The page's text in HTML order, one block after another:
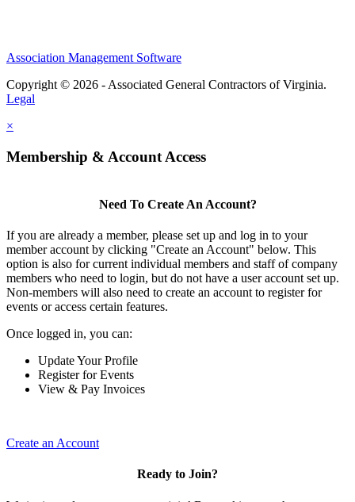
Association Management Software
Copyright © 2026 - Associated General Contractors of Virginia.
Legal
×
Membership & Account Access
Need To Create An Account?
If you are already a member, please set up and log in to your
member account by clicking "Create an Account" below. This
option is also for current individual members and staff of company
members who need to login, but do not have a user account set up.
Non-members will also need to create an account to register for
events or access certain features.
Once logged in, you can:
Update Your Profile
Register for Events
View & Pay Invoices
Create an Account
Ready to Join?